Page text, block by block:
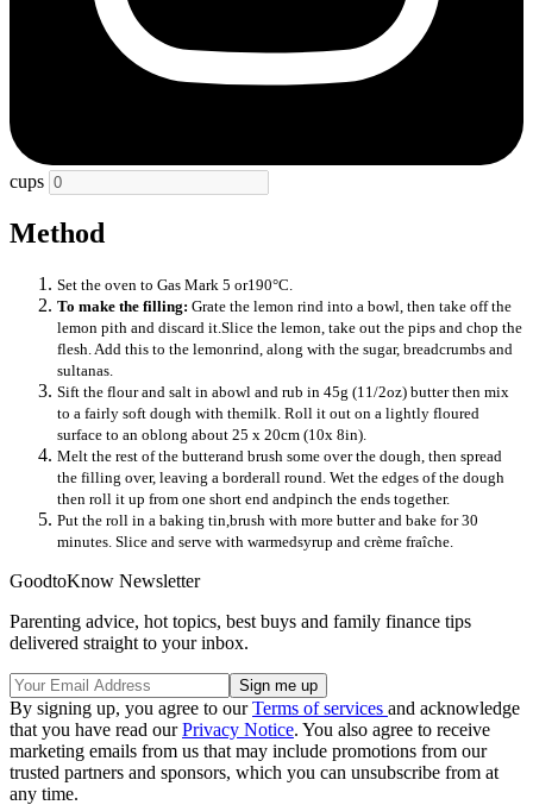
cups
Method
Set the oven to Gas Mark 5 or190°C.
To make the filling: Grate the lemon rind into a bowl, then take off the
lemon pith and discard it.Slice the lemon, take out the pips and chop the
flesh. Add this to the lemonrind, along with the sugar, breadcrumbs and
sultanas.
Sift the flour and salt in abowl and rub in 45g (11/2oz) butter then mix
to a fairly soft dough with themilk. Roll it out on a lightly floured
surface to an oblong about 25 x 20cm (10x 8in).
Melt the rest of the butterand brush some over the dough, then spread
the filling over, leaving a borderall round. Wet the edges of the dough
then roll it up from one short end andpinch the ends together.
Put the roll in a baking tin,brush with more butter and bake for 30
minutes. Slice and serve with warmedsyrup and crème fraîche.
GoodtoKnow Newsletter
Parenting advice, hot topics, best buys and family finance tips
delivered straight to your inbox.
By signing up, you agree to ourTerms of services and acknowledge
that you have read ourPrivacy Notice. You also agree to receive
marketing emails from us that may include promotions from our
trusted partners and sponsors, which you can unsubscribe from at
any time.